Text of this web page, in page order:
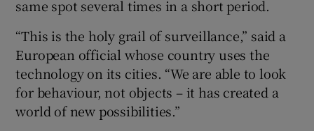
same spot several times in a short period.
“This is the holy grail of surveillance,” said a
European official whose country uses the
technology on its cities. “We are able to look
for behaviour, not objects – it has created a
world of new possibilities.”